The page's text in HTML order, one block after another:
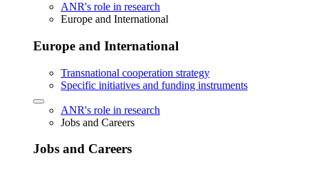
ANR's role in research
Europe and International
Europe and International
Transnational cooperation strategy
Specific initiatives and funding instruments
ANR's role in research
Jobs and Careers
Jobs and Careers